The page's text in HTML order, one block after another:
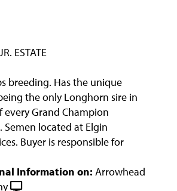
ESTATE
breeding. Has the unique
the only Longhorn sire in
every Grand Champion
Semen located at Elgin
Buyer is responsible for
Information on: Arrowhead